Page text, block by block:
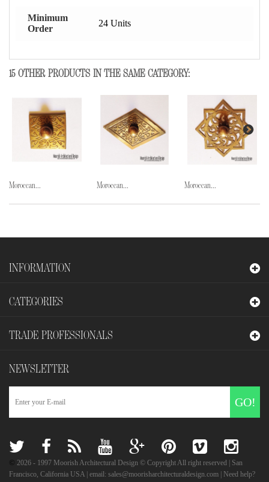
Minimum
Order
24 Units
15 OTHER PRODUCTS IN THE SAME CATEGORY:
Moroccan... Moroccan... Moroccan...
INFORMATION
2026 - 1997 Moorish Architectural Design © Copyright All right reserved | San
Francisco, California USA | email: sales@moorisharchitecturaldesign.com | Need help?
CATEGORIES
TRADE PROFESSIONALS
NEWSLETTER
GO!